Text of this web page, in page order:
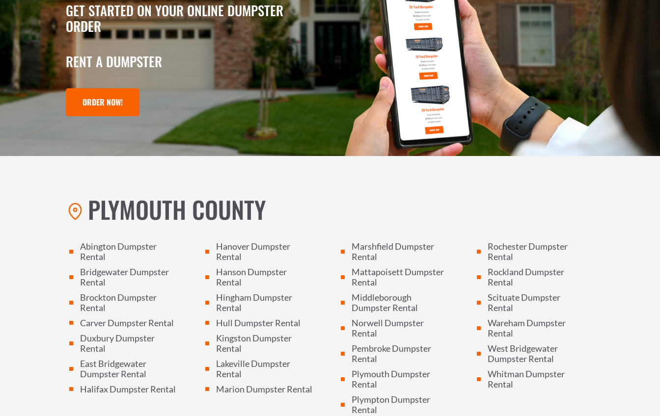
GET STARTED ON YOUR ONLINE DUMPSTER
ORDER
RENT A DUMPSTER
ORDER NOW!
PLYMOUTH COUNTY
^
Abington Dumpster
Rental
^
Bridgewater Dumpster
Rental
^
Brockton Dumpster
Rental
^ Carver Dumpster Rental
^
Duxbury Dumpster
Rental
^
East Bridgewater
Dumpster Rental
^ Halifax Dumpster Rental
^
Hanover Dumpster
Rental
^
Hanson Dumpster
Rental
^
Hingham Dumpster
Rental
^ Hull Dumpster Rental
^
Kingston Dumpster
Rental
^
Lakeville Dumpster
Rental
^ Marion Dumpster Rental
^
Marshfield Dumpster
Rental
^
Mattapoisett Dumpster
Rental
^
Middleborough
Dumpster Rental
^
Norwell Dumpster
Rental
^
Pembroke Dumpster
Rental
^
Plymouth Dumpster
Rental
^
Plympton Dumpster
Rental
^
Rochester Dumpster
Rental
^
Rockland Dumpster
Rental
^
Scituate Dumpster
Rental
^
Wareham Dumpster
Rental
^
West Bridgewater
Dumpster Rental
^
Whitman Dumpster
Rental